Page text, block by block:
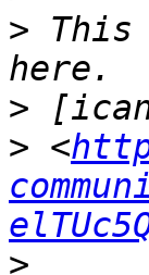
>
>
> <
>